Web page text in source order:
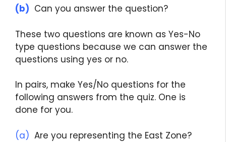
(b) Can you answer the question?
These two questions are known as Yes-No
type questions because we can answer the
questions using yes or no.
In pairs, make Yes/No questions for the
following answers from the quiz. One is
done for you.
(a) Are you representing the East Zone?